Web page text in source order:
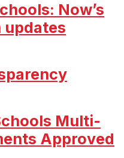
Now’s
updates
Multi-
Approved